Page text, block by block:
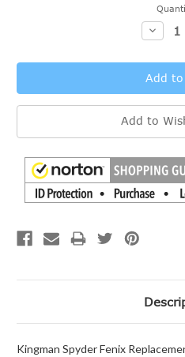
Add to
Kingman Spyder Fenix